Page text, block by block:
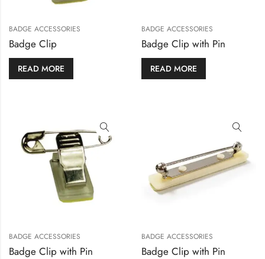
BADGE ACCESSORIES
Badge Clip
READ MORE
BADGE ACCESSORIES
Badge Clip with Pin
READ MORE
BADGE ACCESSORIES
Badge Clip with Pin
BADGE ACCESSORIES
Badge Clip with Pin